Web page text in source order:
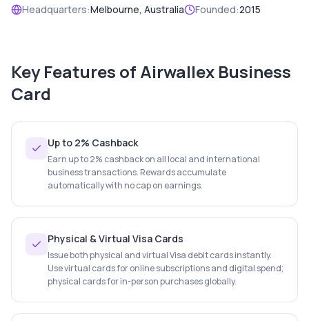
Headquarters:Melbourne, Australia Founded:2015
Key Features of Airwallex Business
Card
Up to 2% Cashback
Earn up to 2% cashback on all local and international
business transactions. Rewards accumulate
automatically with no cap on earnings.
Physical & Virtual Visa Cards
Issue both physical and virtual Visa debit cards instantly.
Use virtual cards for online subscriptions and digital spend;
physical cards for in-person purchases globally.